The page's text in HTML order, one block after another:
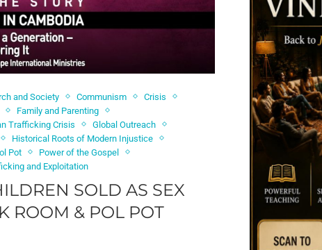
and Society Communism
Crisis
Family and Parenting
Trafficking Crisis
Global Outreach
Historical Roots of Modern Injustice
Pot
Power of the Gospel
and Exploitation
SOLD AS SEX
ROOM & POL POT